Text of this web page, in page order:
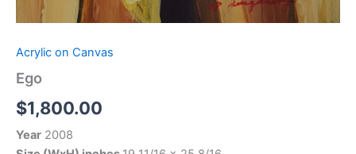
Acrylic on Canvas
Ego
$1,800.00
Year 2008